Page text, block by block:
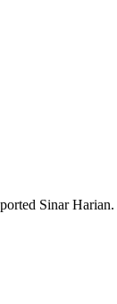
Sinar Harian.